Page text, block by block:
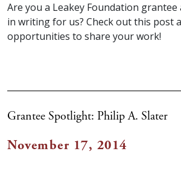
Are you a Leakey Foundation
in writing for us? Check out this post
opportunities to share your work!
Grantee Spotlight: Philip A. Slater
November 17, 2014